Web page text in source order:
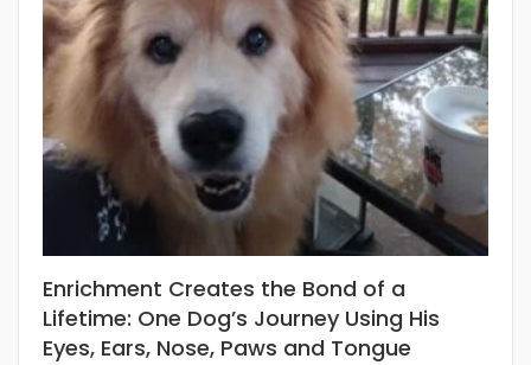
Enrichment Creates the Bond of a
Lifetime: One Dog’s Journey Using His
Eyes, Ears, Nose, Paws and Tongue